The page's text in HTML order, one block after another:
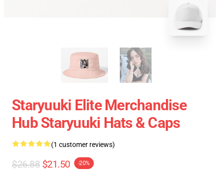
Staryuuki Elite Merchandise
Hub Staryuuki Hats & Caps
(1 customer reviews)
$26.88 $21.50 -20%